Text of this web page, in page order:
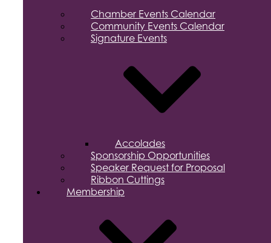
Chamber Events Calendar
Community Events Calendar
Signature Events
Accolades
Sponsorship Opportunities
Speaker Request for Proposal
Ribbon Cuttings
Membership